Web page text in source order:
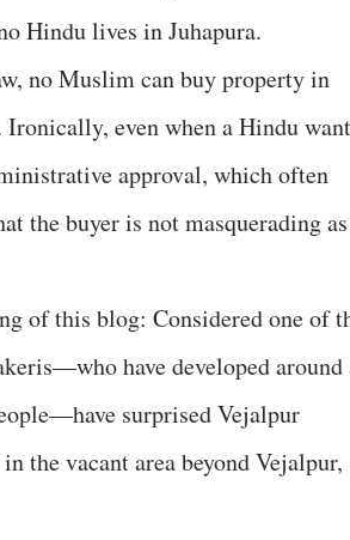
Hindu lives in Juhapura.
no Muslim can buy property in
even when a Hindu
approval, which often
the buyer is not masquerading
of this blog: Considered one of
have developed around
surprised Vejalpur
the vacant area beyond Vejalpur,